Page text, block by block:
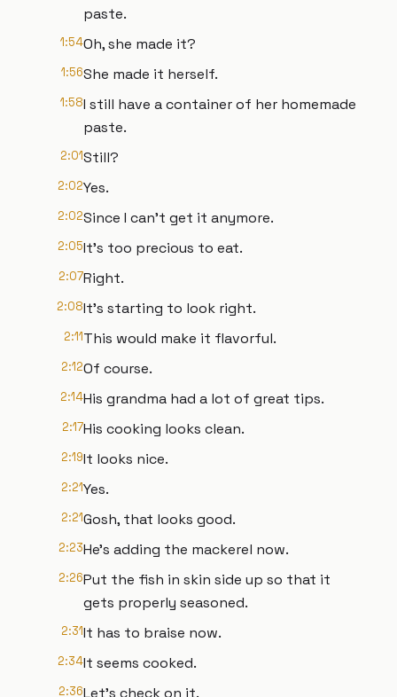
paste.
1:54Oh, she made it?
1:56She made it herself.
1:58I still have a container of her homemade
paste.
2:01Still?
2:02Yes.
2:02Since I can't get it anymore.
2:05It's too precious to eat.
2:07Right.
2:08It's starting to look right.
2:11This would make it flavorful.
2:12Of course.
2:14His grandma had a lot of great tips.
2:17His cooking looks clean.
2:19It looks nice.
2:21Yes.
2:21Gosh, that looks good.
2:23He's adding the mackerel now.
2:26Put the fish in skin side up so that it
gets properly seasoned.
2:31It has to braise now.
2:34It seems cooked.
2:36Let's check on it.